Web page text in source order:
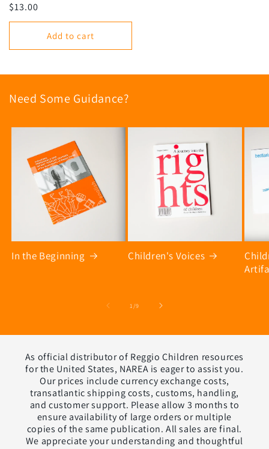
Regular
price
$13.00
Add to cart
Need Some Guidance?
In the Beginning Children's Voices
1 /of
9
As official distributor of Reggio Children resources
for the United States, NAREA is eager to assist you.
Our prices include currency exchange costs,
transatlantic shipping costs, customs, handling,
and customer support. Please allow 3 months to
ensure availability of large orders or multiple
copies of the same publication. All sales are final.
We appreciate your understanding and thoughtful